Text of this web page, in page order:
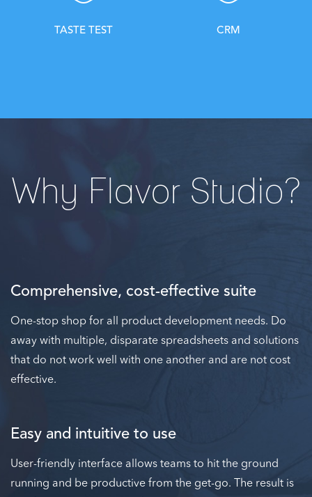
TASTE TEST CRM
Why Flavor Studio?
Comprehensive, cost-effective suite
One-stop shop for all product development needs. Do
away with multiple, disparate spreadsheets and solutions
that do not work well with one another and are not cost
effective.
Easy and intuitive to use
User-friendly interface allows teams to hit the ground
running and be productive from the get-go. The result is